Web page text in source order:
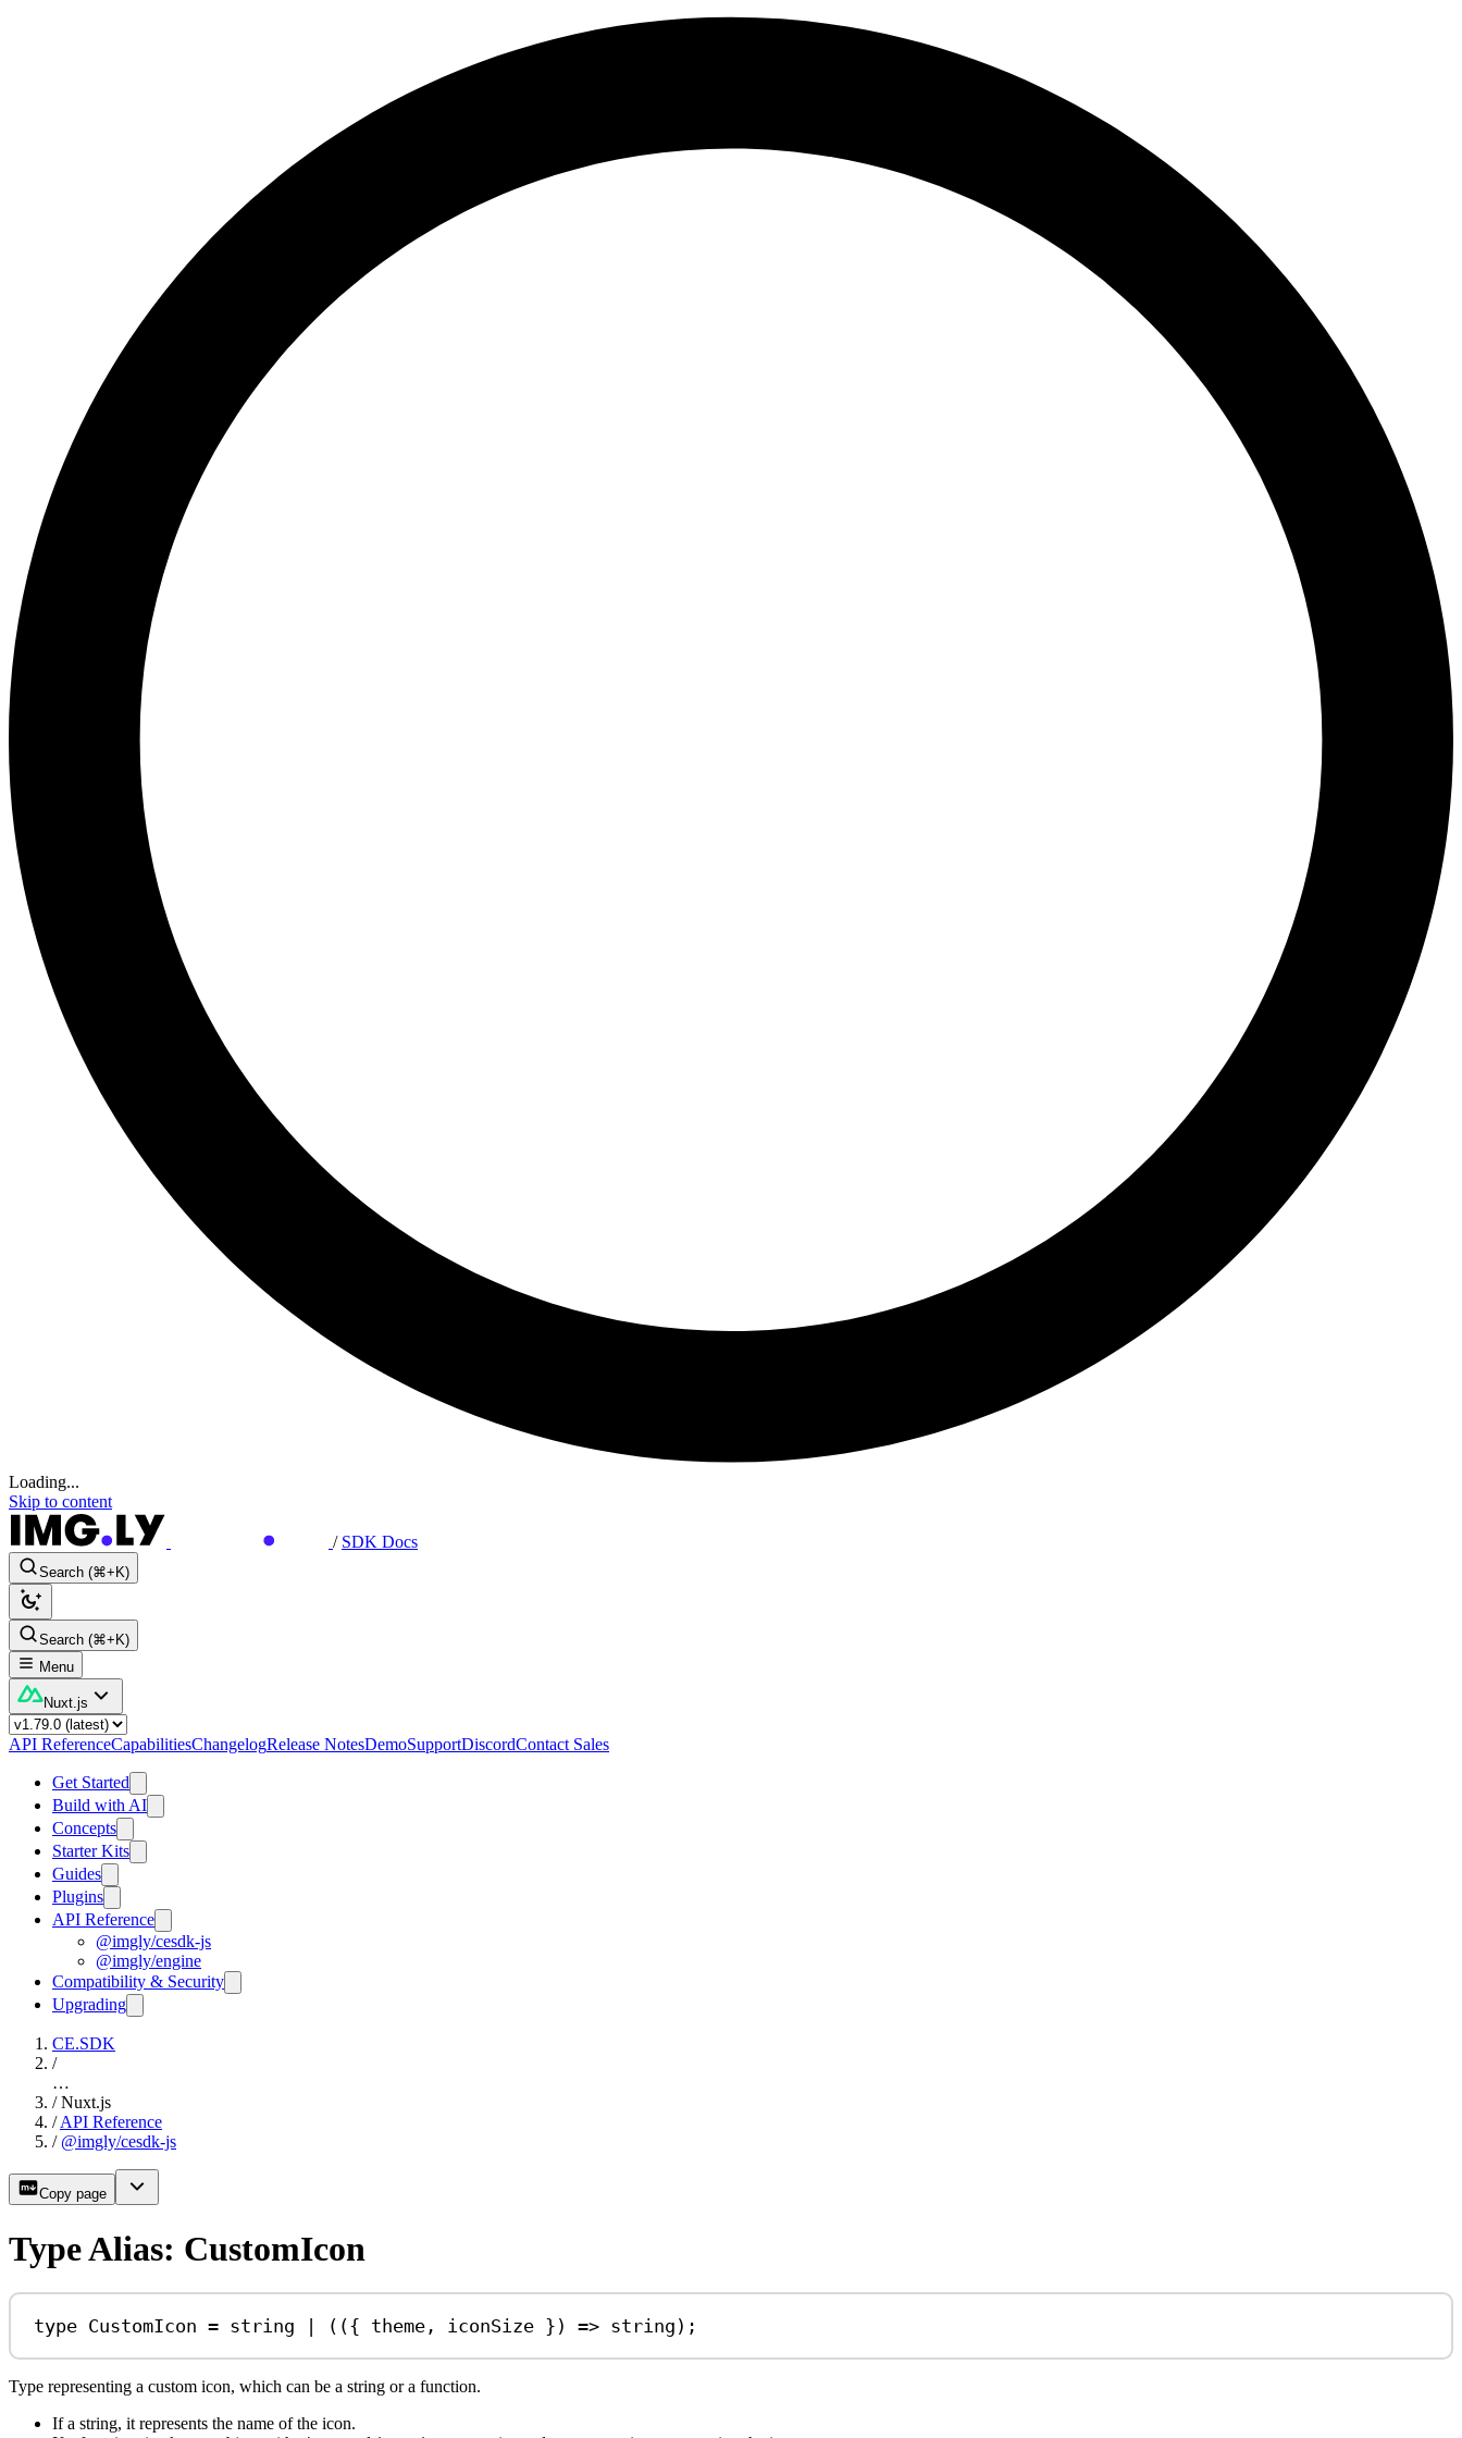
Loading...
Skip to content
/ SDK Docs
Search (⌘+K)
Search (⌘+K)
Menu
Nuxt.js
API ReferenceCapabilitiesChangelogRelease NotesDemoSupportDiscordContact Sales
Get Started
Build with AI
Concepts
Starter Kits
Guides
Plugins
API Reference
@imgly/cesdk-js
@imgly/engine
Compatibility & Security
Upgrading
CE.SDK
/
…
/ Nuxt.js
/ API Reference
/ @imgly/cesdk-js
Copy page
Type Alias: CustomIcon
type CustomIcon = string | (({ theme , iconSize }) => string );
Type representing a custom icon, which can be a string or a function.
If a string, it represents the name of the icon.